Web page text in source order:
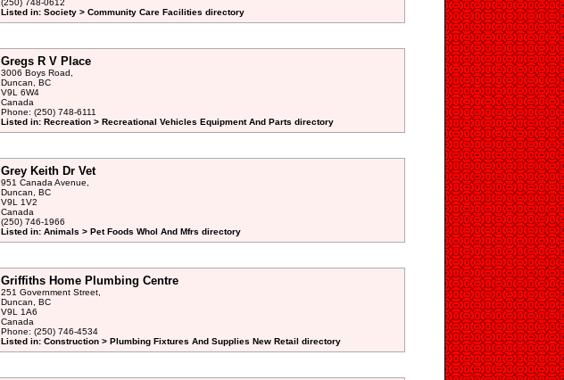
(250) 748-0612
Listed in: Society > Community Care Facilities directory
Gregs R V Place
3006 Boys Road,
Duncan, BC
V9L 6W4
Canada
Phone: (250) 748-6111
Listed in: Recreation > Recreational Vehicles Equipment And Parts directory
Grey Keith Dr Vet
951 Canada Avenue,
Duncan, BC
V9L 1V2
Canada
(250) 746-1966
Listed in: Animals > Pet Foods Whol And Mfrs directory
Griffiths Home Plumbing Centre
251 Government Street,
Duncan, BC
V9L 1A6
Canada
Phone: (250) 746-4534
Listed in: Construction > Plumbing Fixtures And Supplies New Retail directory